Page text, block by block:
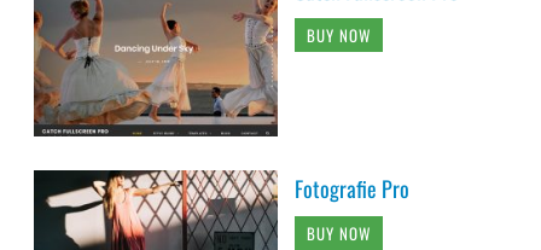
BUY NOW
Fotografie Pro
BUY NOW